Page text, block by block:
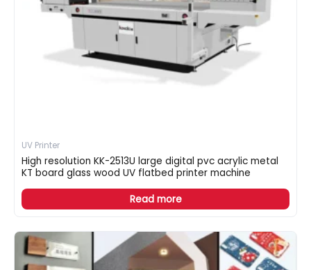
UV Printer
High resolution KK-2513U large digital pvc acrylic metal
KT board glass wood UV flatbed printer machine
Read more